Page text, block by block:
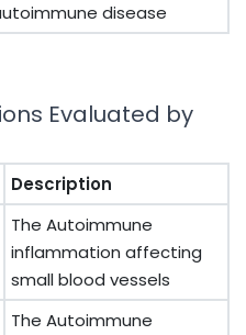
disease
Evaluated by
Description
The Autoimmune
inflammation affecting
small blood vessels
The Autoimmune